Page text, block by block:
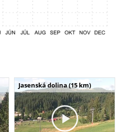
Jasenská dolina (15 km)